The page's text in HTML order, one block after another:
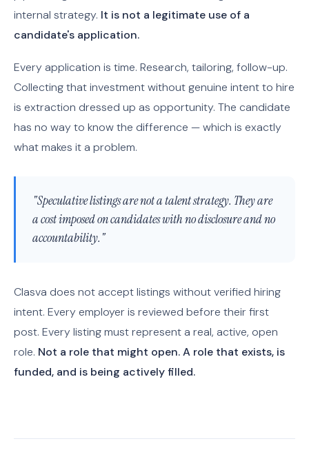
internal strategy. It is not a legitimate use of a
candidate's application.
Every application is time. Research, tailoring, follow-up.
Collecting that investment without genuine intent to hire
is extraction dressed up as opportunity. The candidate
has no way to know the difference — which is exactly
what makes it a problem.
"Speculative listings are not a talent strategy. They are
a cost imposed on candidates with no disclosure and no
accountability."
Clasva does not accept listings without verified hiring
intent. Every employer is reviewed before their first
post. Every listing must represent a real, active, open
role. Not a role that might open. A role that exists, is
funded, and is being actively filled.